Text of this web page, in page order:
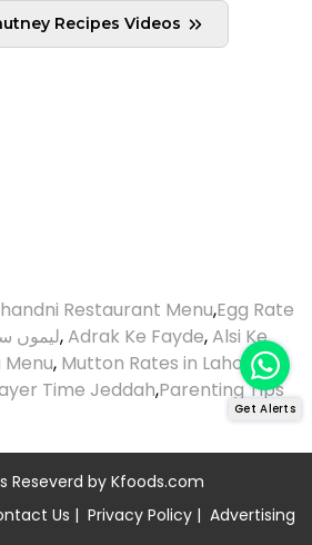
Recipes Videos
Restaurant Menu,Egg Rate
لیموں,Adrak Ke Fayde,Alsi Ke
Menu, Mutton Rates in Lahore,
Time Jeddah,Parenting Tips
Reseverd byKfoods.com
Us | Privacy Policy | Advertising
Get Alerts